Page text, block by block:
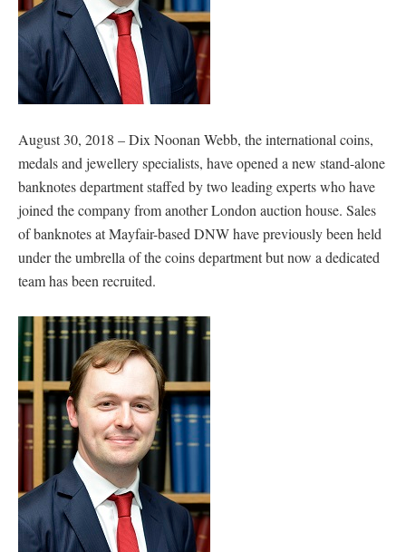
August 30, 2018 – Dix Noonan Webb, the international coins,
medals and jewellery specialists, have opened a new stand-alone
banknotes department staffed by two leading experts who have
joined the company from another London auction house. Sales
of banknotes at Mayfair-based DNW have previously been held
under the umbrella of the coins department but now a dedicated
team has been recruited.